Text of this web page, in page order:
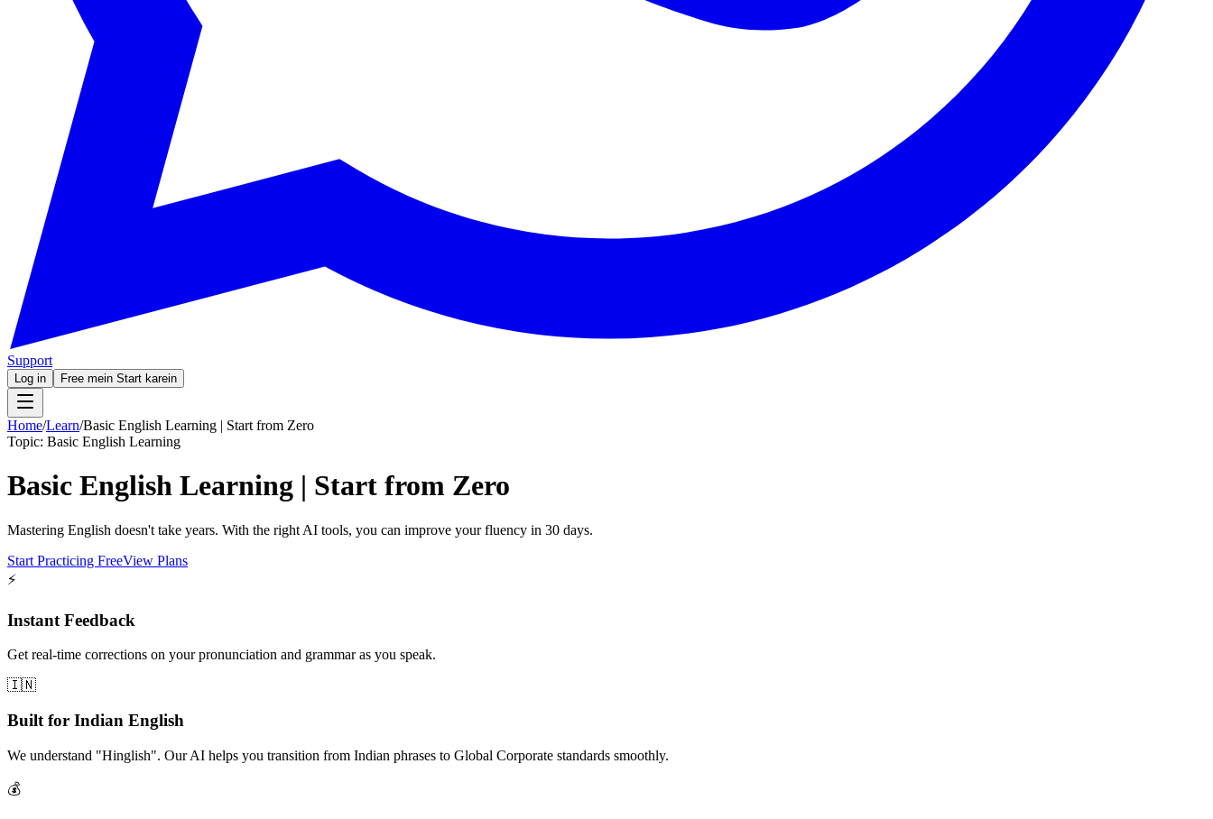
Support
Log in Free mein Start karein
Home/Learn/Basic English Learning | Start from Zero
Topic: Basic English Learning
Basic English Learning | Start from Zero
Mastering English doesn't take years. With the right AI tools, you can improve your fluency in 30 days.
Start Practicing FreeView Plans
⚡
Instant Feedback
Get real-time corrections on your pronunciation and grammar as you speak.
🇮🇳
Built for Indian English
We understand "Hinglish". Our AI helps you transition from Indian phrases to Global Corporate standards smoothly.
💰